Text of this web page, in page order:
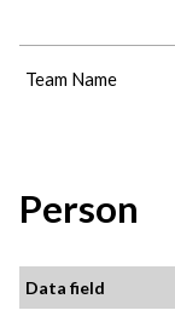
Team Name
Person
Data field